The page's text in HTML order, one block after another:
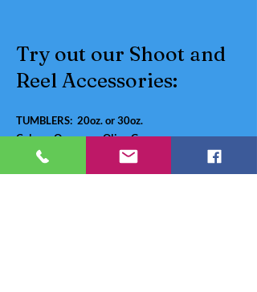
Try out our Shoot and
Reel Accessories:
TUMBLERS: 20oz. or 30oz.
Colors: Orange or Olive Green
Price: